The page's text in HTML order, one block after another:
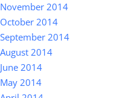
November 2014
October 2014
September 2014
August 2014
June 2014
May 2014